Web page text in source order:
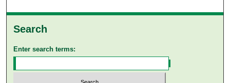
Search
Enter search terms: